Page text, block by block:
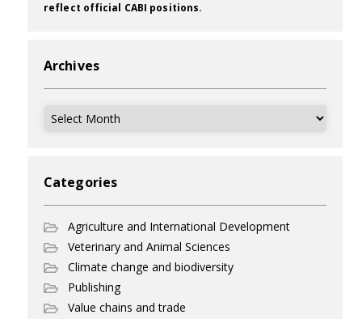
reflect official CABI positions.
Archives
Archives
Categories
Agriculture and International Development
Veterinary and Animal Sciences
Climate change and biodiversity
Publishing
Value chains and trade